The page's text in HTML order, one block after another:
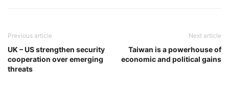
Previous article
UK – US strengthen security
cooperation over emerging
threats
Next article
Taiwan is a powerhouse of
economic and political gains